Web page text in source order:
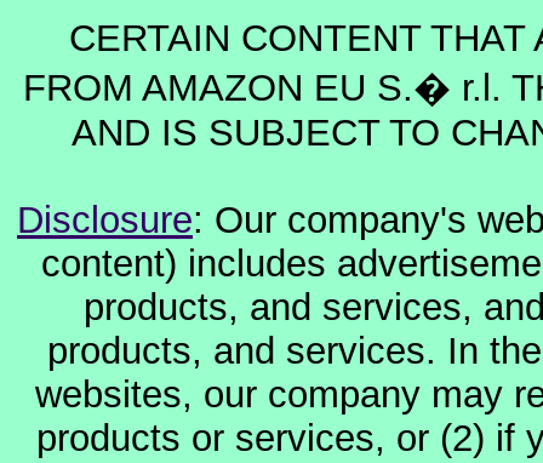
CERTAIN CONTENT
FROM AMAZON EU S.� r.l.
AND IS SUBJECT TO
Disclosure: Our company's
content) includes
products, and services,
products, and services. In
websites, our company may
products or services, or (2) if